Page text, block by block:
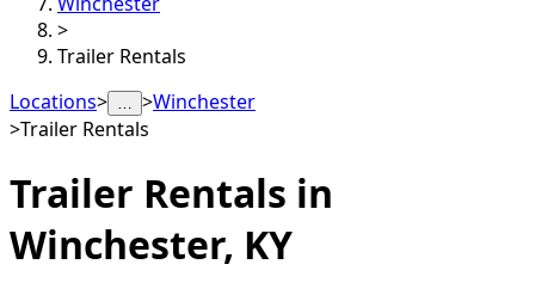
>
Trailer Rentals
Locations> … >Winchester
>Trailer Rentals
Trailer Rentals in
Winchester, KY